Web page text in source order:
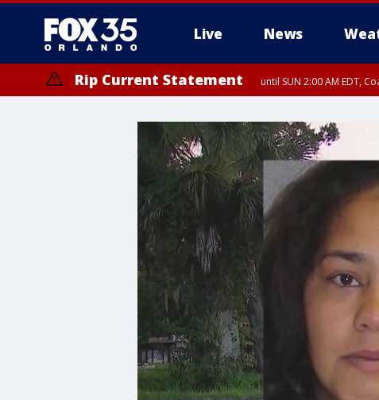
Live News
Rip Current Statement until SUN 2:00 AM EDT,